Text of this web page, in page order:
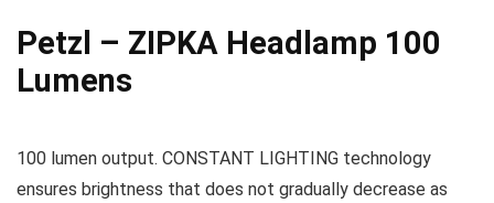
Petzl – ZIPKA Headlamp 100
Lumens
100 lumen output. CONSTANT LIGHTING technology
ensures brightness that does not gradually decrease as